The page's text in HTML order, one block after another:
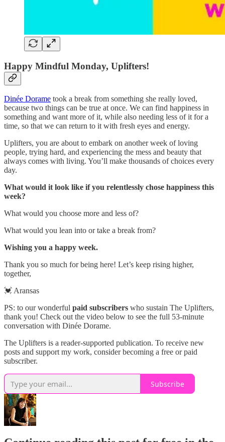
Happy Mindful Monday, Uplifters!
Dinée Dorame took a break from something she really loved,
because two things can be true at once. We can find happiness in
something and want more of it, while also needing less of it for a
time, so that we can return to it with fresh eyes and energy.
Uplifters, you are about to embark on another week of loving
people, trying hard, and experiencing the mess and beauty that
always comes with living. You’ll make thousands of choices every
day.
What would it look like if you relentlessly chose happiness this
week?
What would you choose more and less of?
What would you lean into or take a break from?
Wishing you a happy week.
Thank you so much for being here! Let’s keep rising higher,
together,
💓 Aransas
PS: to our wonderful paid subscribers who sustain The Uplifters,
thank you! Check out the video below to see the full 53-minute
conversation with Dinée Dorame.
The Uplifters is a reader-supported publication. To receive new
posts and support my work, consider becoming a free or paid
subscriber.
Subscribe